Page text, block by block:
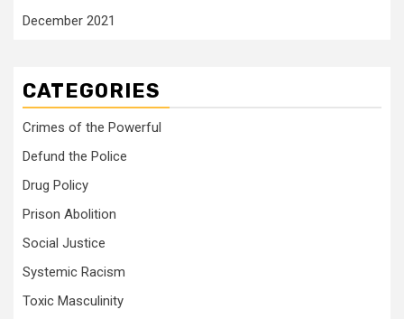
December 2021
CATEGORIES
Crimes of the Powerful
Defund the Police
Drug Policy
Prison Abolition
Social Justice
Systemic Racism
Toxic Masculinity